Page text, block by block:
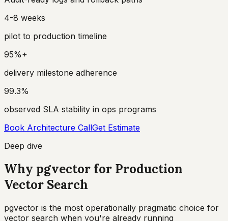
4-8 weeks
pilot to production timeline
95%+
delivery milestone adherence
99.3%
observed SLA stability in ops programs
Book Architecture CallGet Estimate
Deep dive
Why pgvector for Production
Vector Search
pgvector is the most operationally pragmatic choice for
vector search when you're already running